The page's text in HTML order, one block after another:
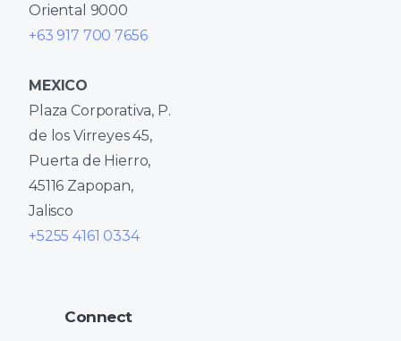
Oriental 9000
+63 917 700 7656
MEXICO
Plaza Corporativa, P.
de los Virreyes 45,
Puerta de Hierro,
45116 Zapopan,
Jalisco
+5255 4161 0334
Connect